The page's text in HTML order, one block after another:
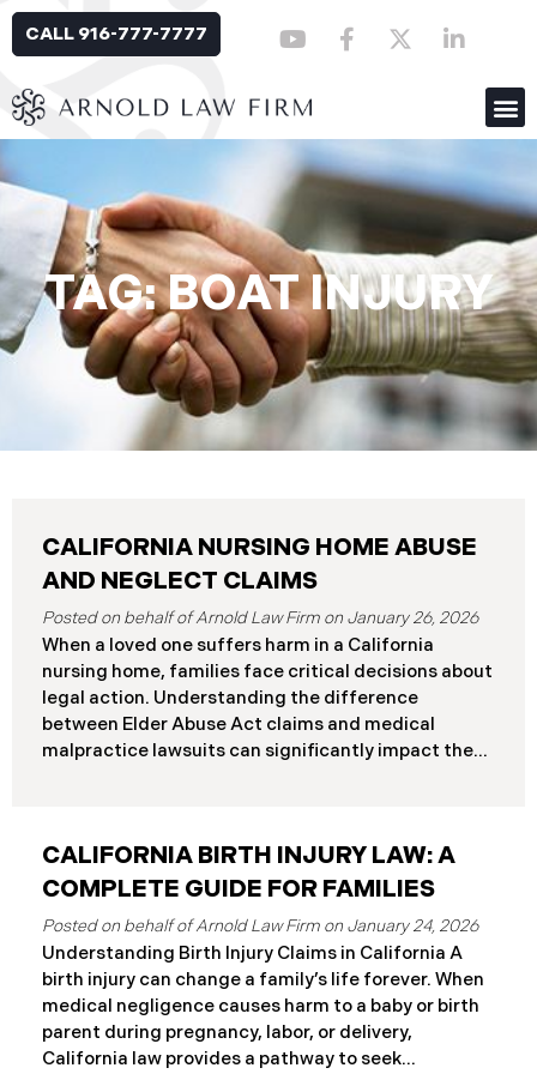
CALL 916-777-7777
TAG: BOAT INJURY
CALIFORNIA NURSING HOME ABUSE
AND NEGLECT CLAIMS
January 26, 2026
When a loved one suffers harm in a California
nursing home, families face critical decisions about
legal action. Understanding the difference
between Elder Abuse Act claims and medical
malpractice lawsuits can significantly impact the
Nursing Homes California nursing home residents
who suffer harm due to substandard care may
Dependent Adult Civil Protection Act or traditional
medical malpractice law. These two legal
frameworks have significantly different procedural
requirements and potential remedies. Key
Differences at a Glance The Elder Abuse Act
provides enhanced remedies including attorney’s
CALIFORNIA BIRTH INJURY LAW: A
COMPLETE GUIDE FOR FAMILIES
January 24, 2026
Understanding Birth Injury Claims in California A
birth injury can change a family’s life forever. When
medical negligence causes harm to a baby or birth
parent during pregnancy, labor, or delivery,
California law provides a pathway to seek